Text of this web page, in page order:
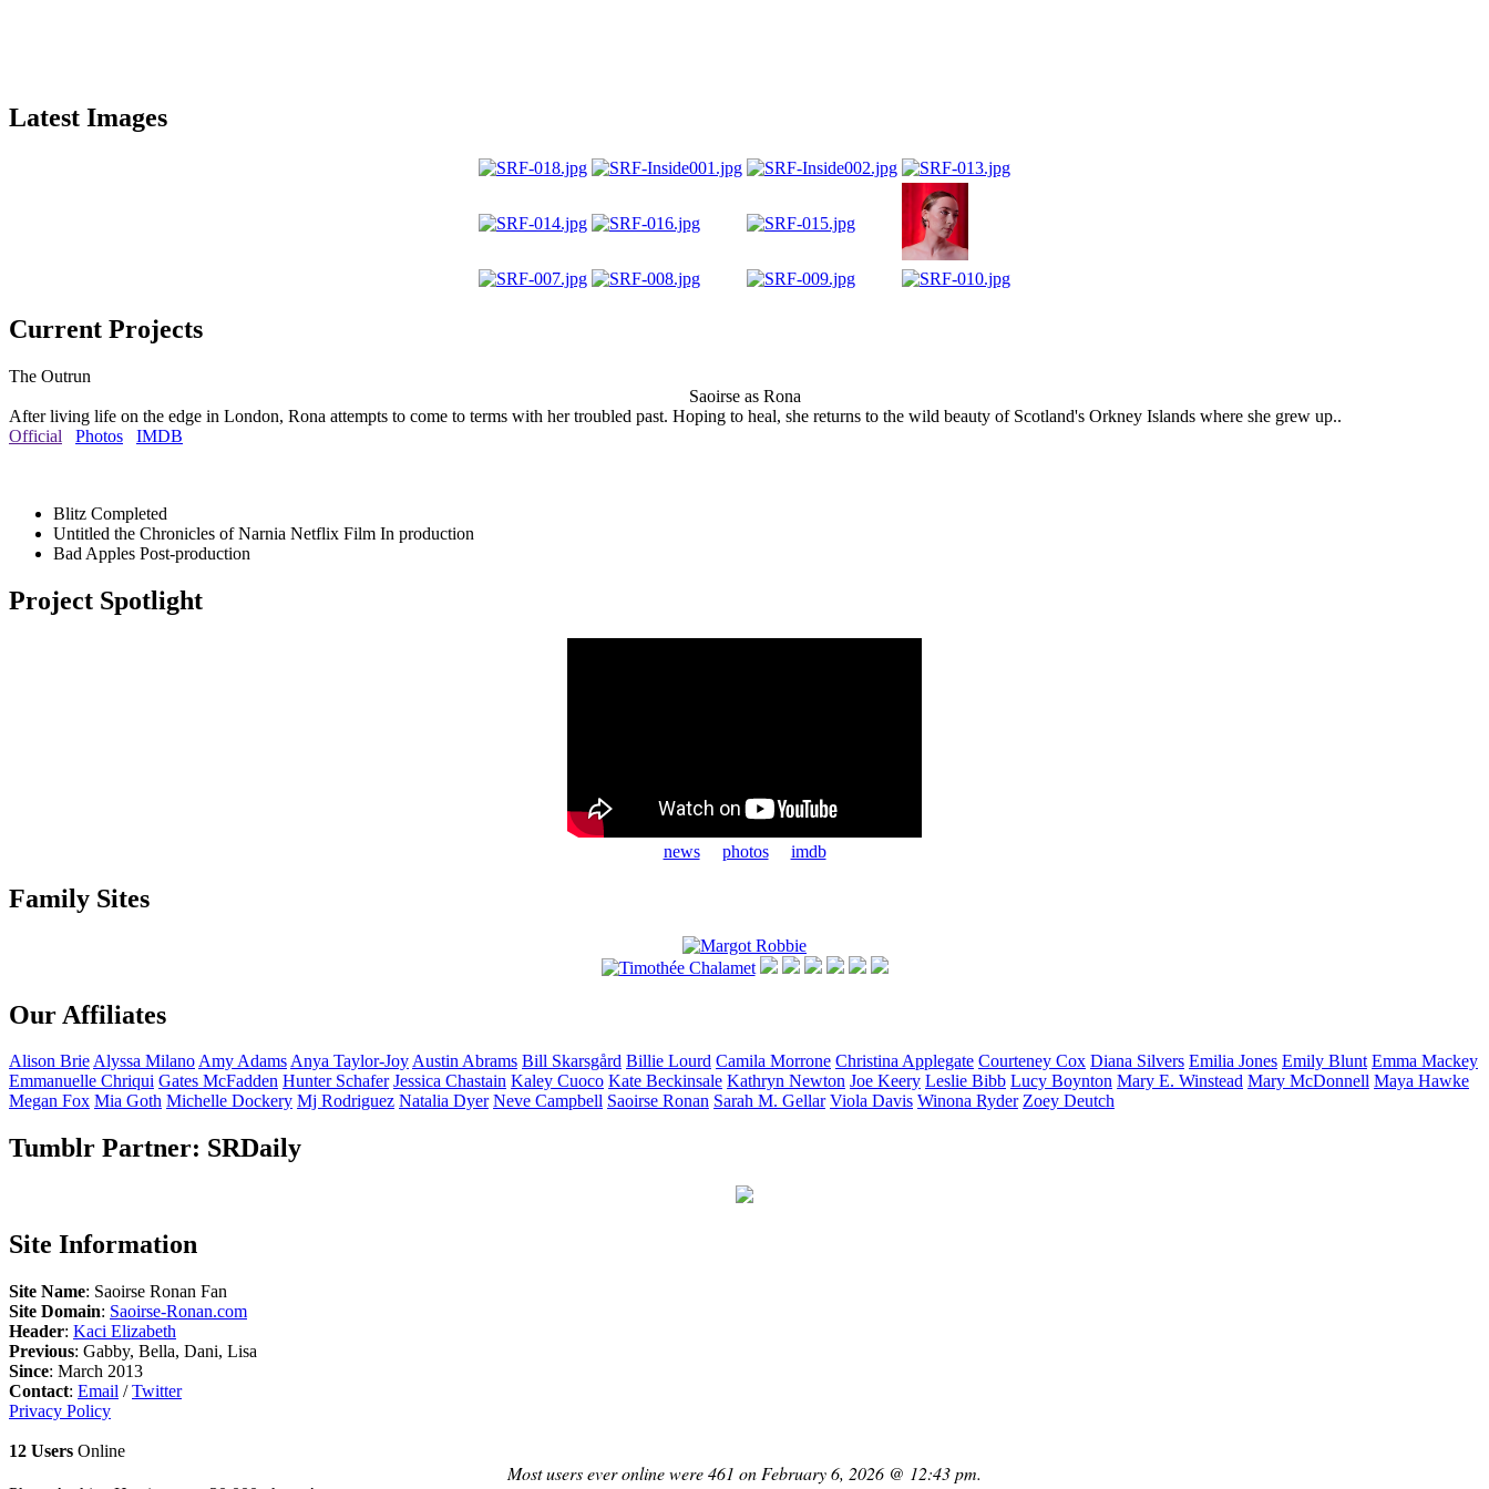
Latest Images
Current Projects
The Outrun
Saoirse as Rona
After living life on the edge in London, Rona attempts to come to terms with her troubled past. Hoping to heal, she returns to the wild beauty of Scotland's Orkney Islands where she grew up..
Official
Photos IMDB
Blitz Completed
Untitled the Chronicles of Narnia Netflix Film In production
Bad Apples Post-production
Project Spotlight
news photos imdb
Family Sites
Our Affiliates
Alison BrieAlyssa MilanoAmyAdamsAnya Taylor-JoyAustinAbrams Bill Skarsgård Billie Lourd Camila Morrone ChristinaApplegate Courteney Cox Diana Silvers Emilia Jones Emily Blunt Emma Mackey
Emmanuelle Chriqui Gates McFadden Hunter Schafer Jessica Chastain Kaley Cuoco Kate Beckinsale Kathryn Newton Joe Keery Leslie Bibb Lucy Boynton Mary E. Winstead Mary McDonnell Maya Hawke
Megan Fox Mia Goth Michelle Dockery Mj Rodriguez Natalia Dyer Neve Campbell Saoirse Ronan Sarah M. Gellar Viola Davis Winona Ryder Zoey Deutch
Tumblr Partner: SRDaily
Site Information
Site Name: Saoirse Ronan Fan
Site Domain: Saoirse-Ronan.com
Header: Kaci Elizabeth
Previous: Gabby, Bella, Dani, Lisa
Since: March 2013
Contact: Email /Twitter
Privacy Policy
12 Users Online
Most users ever online were 461 on February 6, 2026 @ 12:43 pm.